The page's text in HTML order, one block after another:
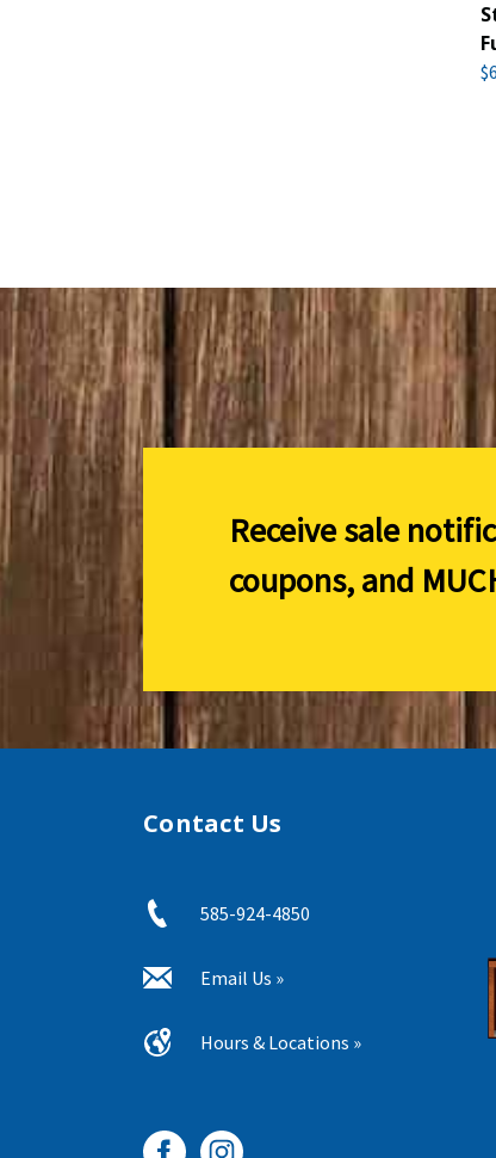
Receive sale
coupons, and
Contact Us
585-924-4850
Email Us »
Hours & Locations »